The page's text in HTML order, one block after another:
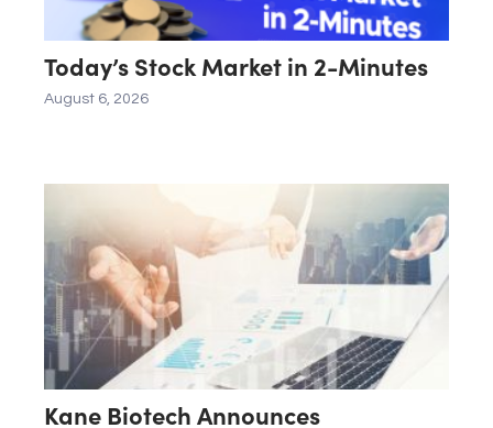
Today’s Stock Market in 2-Minutes
August 6, 2026
Kane Biotech Announces